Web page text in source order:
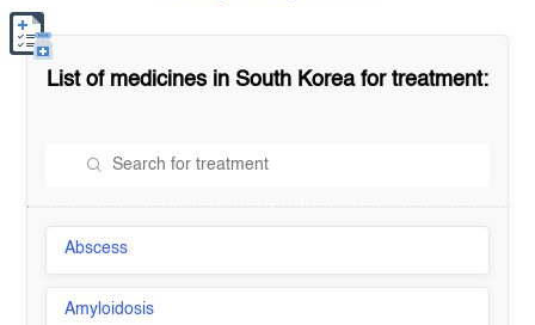
List of medicines in South Koreafor treatment:
Abscess
Amyloidosis